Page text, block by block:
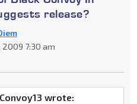
release?
2009 7:30 am
wrote: